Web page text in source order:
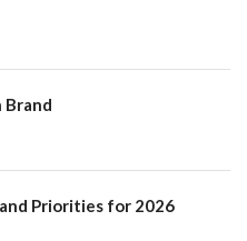
Brand
Priorities for 2026